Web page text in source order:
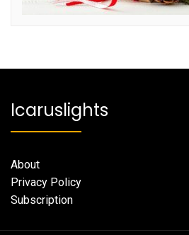
Icaruslights
About
Privacy Policy
Subscription